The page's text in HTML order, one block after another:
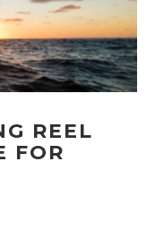
REEL
FOR